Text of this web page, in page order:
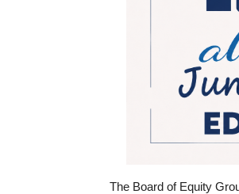
The Board of Equity